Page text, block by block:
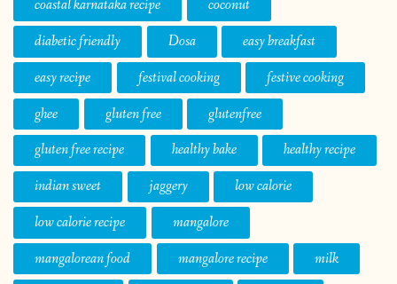
coastal karnataka recipe
coconut
diabetic friendly
Dosa
easy breakfast
easy recipe
festival cooking
festive cooking
ghee
gluten free
glutenfree
gluten free recipe
healthy bake
healthy recipe
indian sweet
jaggery
low calorie
low calorie recipe
mangalore
mangalorean food
mangalore recipe
milk